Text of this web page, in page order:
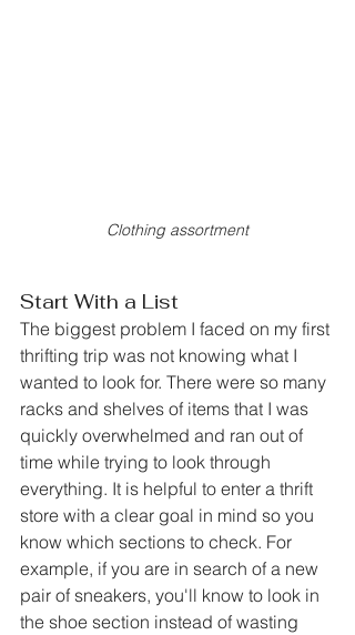
Clothing assortment
Start With a List
The biggest problem I faced on my first
thrifting trip was not knowing what I
wanted to look for. There were so many
racks and shelves of items that I was
quickly overwhelmed and ran out of
time while trying to look through
everything. It is helpful to enter a thrift
store with a clear goal in mind so you
know which sections to check. For
example, if you are in search of a new
pair of sneakers, you'll know to look in
the shoe section instead of wasting